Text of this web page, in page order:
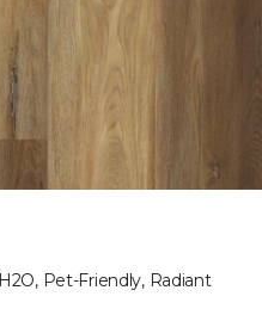
Pet-Friendly, Radiant